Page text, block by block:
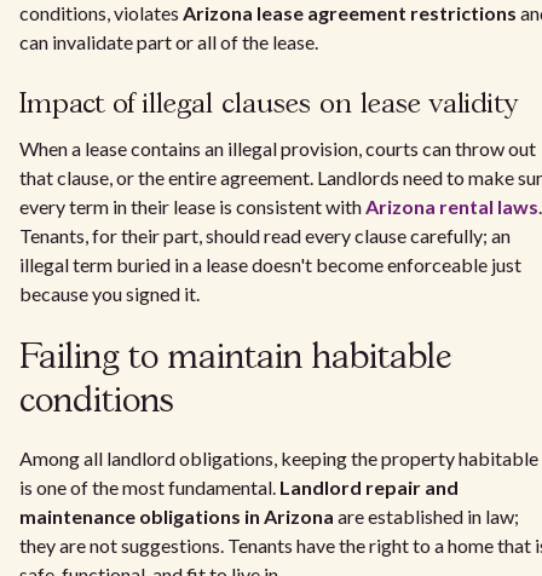
conditions, violates Arizona lease agreement restrictions
can invalidate part or all of the lease.
Impact of illegal clauses on lease validity
When a lease contains an illegal provision, courts can throw out
that clause, or the entire agreement. Landlords need to make
every term in their lease is consistent withArizona rental laws.
Tenants, for their part, should read every clause carefully; an
illegal term buried in a lease doesn't become enforceable just
because you signed it.
Failing to maintain habitable
conditions
Among all landlord obligations, keeping the property habitable
is one of the most fundamental. Landlord repair and
maintenance obligations in Arizona are established in law;
they are not suggestions. Tenants have the right to a home that